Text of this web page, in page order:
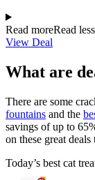
Read moreRead less
View Deal
What are
There are some
fountains and the
savings of up to
on these great
Today’s best cat